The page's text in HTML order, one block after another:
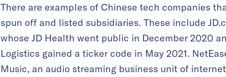
There are examples of Chinese tech companies
spun off and listed subsidiaries. These include
whose JD Health went public in December 2020
Logistics gained a ticker code in May 2021.
Music, an audio streaming business unit of internet